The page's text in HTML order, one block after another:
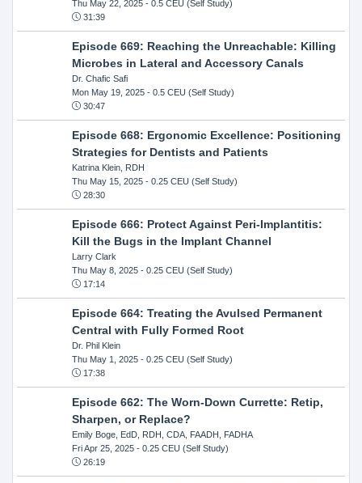
Thu May 22, 2025- 0.5 CEU (Self Study)
31:39
Episode 669: Reaching the Unreachable: Killing
Microbes in Lateral and Accessory Canals
Dr. Chafic Safi
Mon May 19, 2025- 0.5 CEU (Self Study)
30:47
Episode 668: Ergonomic Excellence: Positioning
Strategies for Dentists and Patients
Katrina Klein, RDH
Thu May 15, 2025- 0.25 CEU (Self Study)
28:30
Episode 666: Protect Against Peri-Implantitis:
Kill the Bugs in the Implant Channel
Larry Clark
Thu May 8, 2025- 0.25 CEU (Self Study)
17:14
Episode 664: Treating the Avulsed Permanent
Central with Fully Formed Root
Dr. Phil Klein
Thu May 1, 2025- 0.25 CEU (Self Study)
17:38
Episode 662: The Worn-Down Currette: Retip,
Sharpen, or Replace?
Emily Boge, EdD, RDH, CDA, FAADH, FADHA
Fri Apr 25, 2025- 0.25 CEU (Self Study)
26:19